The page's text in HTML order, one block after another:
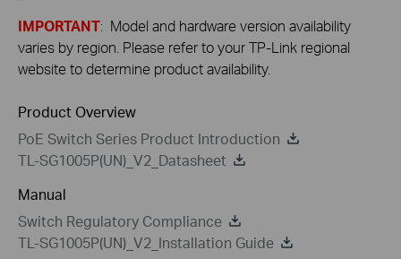
IMPORTANT: Model and hardware version availability
varies by region. Please refer to your TP-Link regional
website to determine product availability.
Product Overview
PoE Switch Series Product Introduction
TL-SG1005P(UN)_V2_Datasheet
Manual
Switch Regulatory Compliance
TL-SG1005P(UN)_V2_Installation Guide